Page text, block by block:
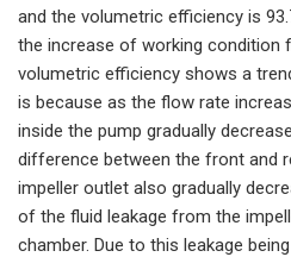
and the volumetric efficiency is
the increase of working condition
volumetric efficiency shows a
is because as the flow rate
inside the pump gradually
difference between the front and
impeller outlet also gradually
of the fluid leakage from the
chamber. Due to this leakage